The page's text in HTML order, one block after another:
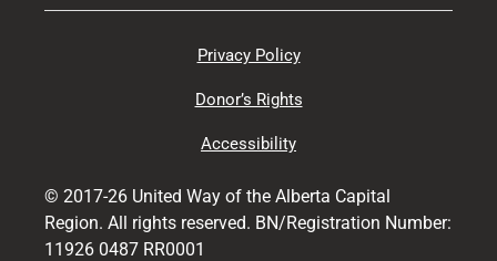
Privacy Policy
Donor’s Rights
Accessibility
© 2017-26 United Way of the Alberta Capital
Region. All rights reserved. BN/Registration Number:
11926 0487 RR0001